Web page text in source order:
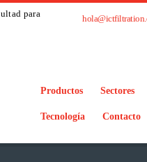
para
Productos Sectores
Tecnología Contacto